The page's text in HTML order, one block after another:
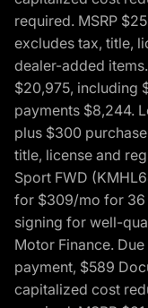
required. MSRP
excludes tax, title,
dealer-added
$20,975, including
payments $8,244.
plus $300
title, license and
Sport FWD
for $309/mo for 36
signing for well-
Motor Finance.
payment, $589
capitalized cost